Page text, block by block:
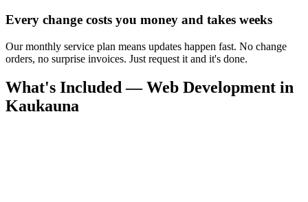
Every change costs you money and takes weeks
Our monthly service plan means updates happen fast. No change
orders, no surprise invoices. Just request it and it's done.
What's Included — Web Development in
Kaukauna